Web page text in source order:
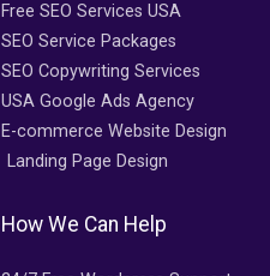
Free SEO Services USA
SEO Service Packages
SEO Copywriting Services
USA Google Ads Agency
E-commerce Website Design
Landing Page Design
How We Can Help